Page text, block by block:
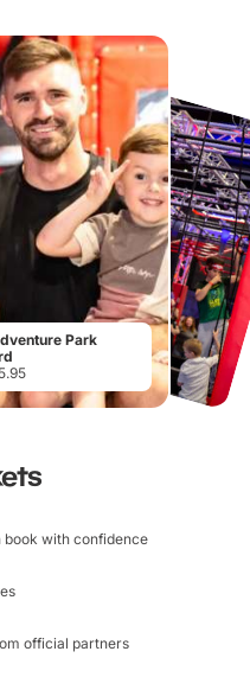
Park
book with confidence
official partners